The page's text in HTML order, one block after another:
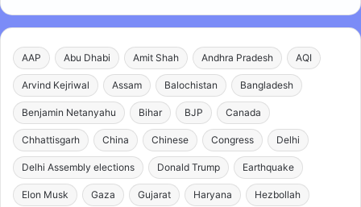
AAP Abu Dhabi Amit Shah Andhra Pradesh AQI
Arvind Kejriwal Assam Balochistan Bangladesh
Benjamin Netanyahu Bihar BJP Canada
Chhattisgarh China Chinese Congress Delhi
Delhi Assembly elections Donald Trump Earthquake
Elon Musk Gaza Gujarat Haryana Hezbollah